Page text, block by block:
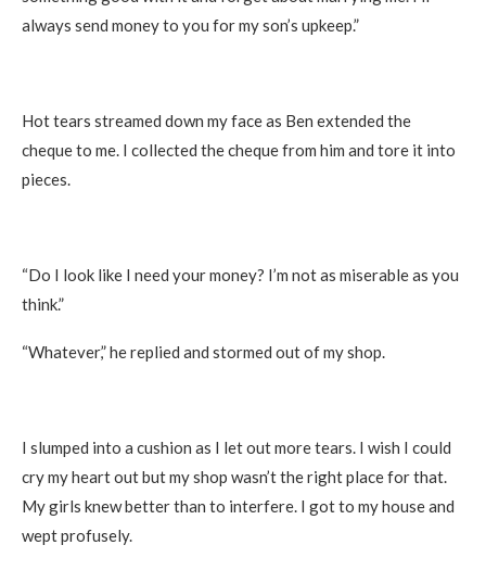
always send money to you for my son’s upkeep.”
Hot tears streamed down my face as Ben extended the
cheque to me. I collected the cheque from him and tore it into
pieces.
“Do I look like I need your money? I’m not as miserable as you
think.”
“Whatever,” he replied and stormed out of my shop.
I slumped into a cushion as I let out more tears. I wish I could
cry my heart out but my shop wasn’t the right place for that.
My girls knew better than to interfere. I got to my house and
wept profusely.